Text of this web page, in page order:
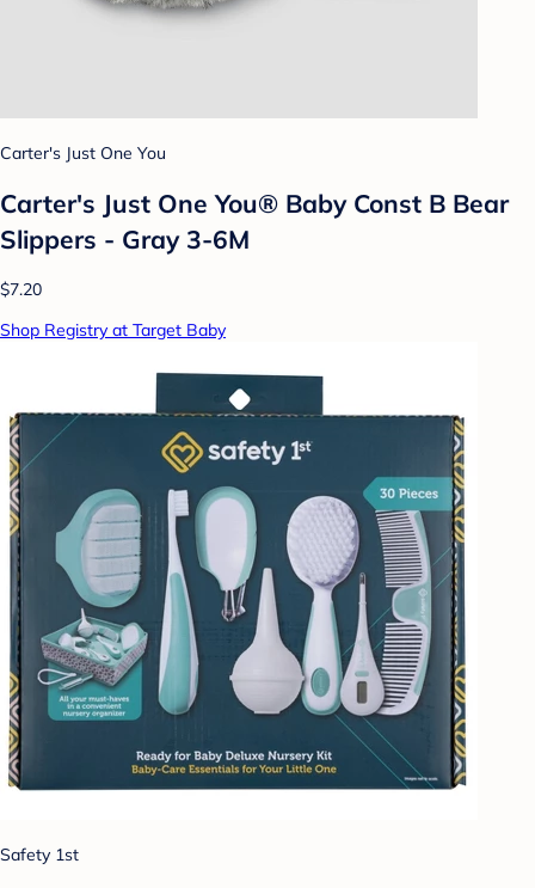
Carter's Just One You
Carter's Just One You®️ Baby Const B Bear
Slippers - Gray 3-6M
$7.20
Shop Registry at Target Baby
Safety 1st